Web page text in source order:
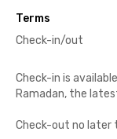
Terms
Check-in/out
Check-in is
Ramadan, the
Check-out no later